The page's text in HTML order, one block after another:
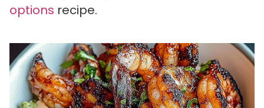
options recipe.